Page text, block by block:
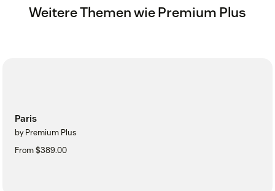
Weitere Themen wie Premium Plus
Paris
by Premium Plus
From $389.00